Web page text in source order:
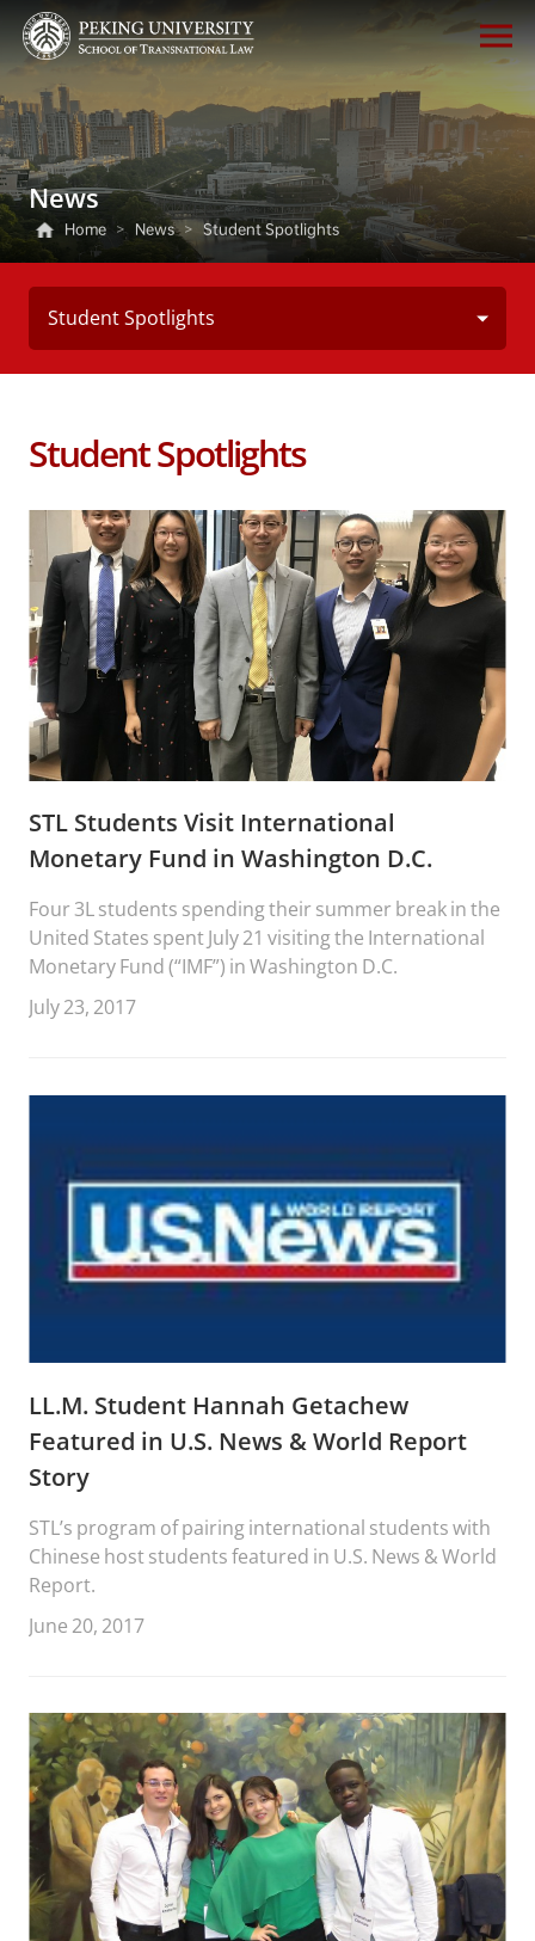
News
Home > News > Student Spotlights
Student Spotlights
Student Spotlights
STL Students Visit International
Monetary Fund in Washington D.C.
Four 3L students spending their summer break in the
United States spent July 21 visiting the International
Monetary Fund (“IMF”) in Washington D.C.
July 23, 2017
LL.M. Student Hannah Getachew
Featured in U.S. News & World Report
Story
STL’s program of pairing international students with
Chinese host students featured in U.S. News & World
Report.
June 20, 2017